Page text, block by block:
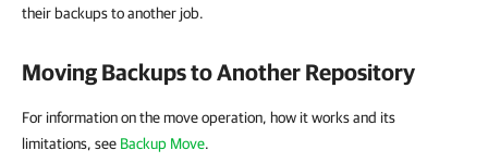
their backups to another job.
Moving Backups to Another Repository
For information on the move operation, how it works and its
limitations, see Backup Move.